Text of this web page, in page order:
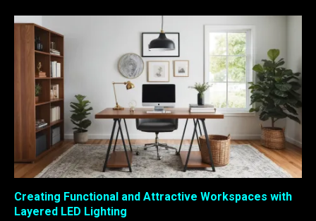
Creating Functional and Attractive Workspaces with
Layered LED Lighting